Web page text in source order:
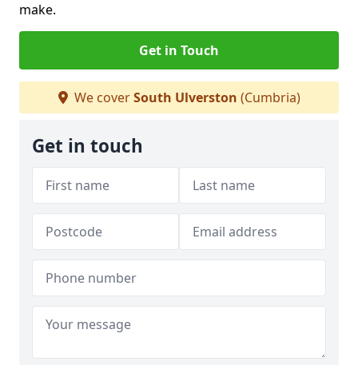
make.
Get in Touch
We coverSouth Ulverston (Cumbria)
Get in touch